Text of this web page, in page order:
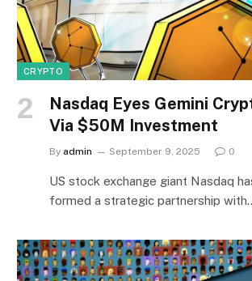
CRYPTO
Nasdaq Eyes Gemini
Via $50M Investment
By admin September 9, 2025 0
US stock exchange giant Nasdaq
formed a strategic partnership